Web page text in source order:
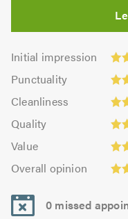
Initial impression
Initial
impression:
4.86
out
5.0
Punctuality
Punctuality:
4.84
out
of
Cleanliness
Cleanliness:
4.84
out
of
Quality
Quality:
4.83
out
of
Value
Value:
4.83
out
5.0
Overall opinion
opinion:
4.81
out
0 missed